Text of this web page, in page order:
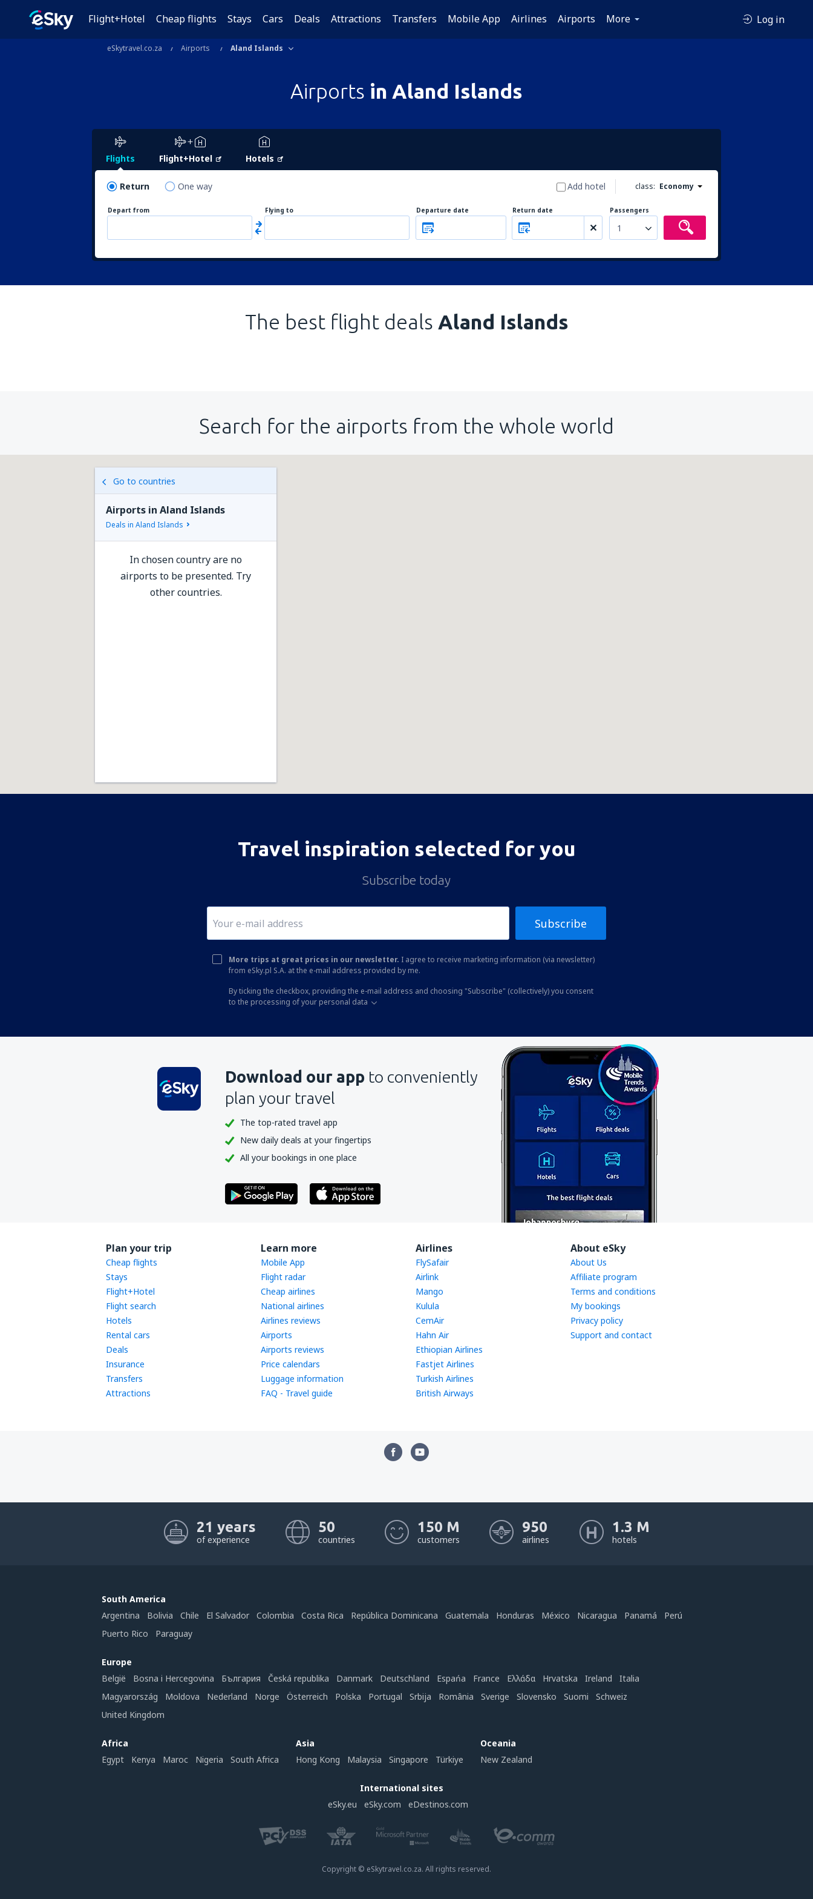
Flight+Hotel Cheap flights Stays Cars Deals Attractions Transfers Mobile App Airlines Airports More Log in
eSkytravel.co.za Airports Aland Islands
Airports in Aland Islands
Flights Flight+Hotel Hotels
Return One way class: Economy
Add hotel
Depart from Flying to Departure date Return date Passengers
1
The best flight deals Aland Islands
Search for the airports from the whole world
Go to countries
Airports in Aland Islands
Deals in Aland Islands
In chosen country are no
airports to be presented. Try
other countries.
Travel inspiration selected for you
Subscribe today
Subscribe
More trips at great prices in our newsletter. I agree to receive marketing information (via newsletter)
from eSky.pl S.A. at the e-mail address provided by me.
By ticking the checkbox, providing the e-mail address and choosing "Subscribe" (collectively) you consent
to the processing of your personal data
Download our app to conveniently
plan your travel
The top-rated travel app
New daily deals at your fingertips
All your bookings in one place
Plan your trip
Cheap flights
Stays
Flight+Hotel
Flight search
Hotels
Rental cars
Deals
Insurance
Transfers
Attractions
Learn more
Mobile App
Flight radar
Cheap airlines
National airlines
Airlines reviews
Airports
Airports reviews
Price calendars
Luggage information
FAQ - Travel guide
Airlines
FlySafair
Airlink
Mango
Kulula
CemAir
Hahn Air
Ethiopian Airlines
Fastjet Airlines
Turkish Airlines
British Airways
About eSky
About Us
Affiliate program
Terms and conditions
My bookings
Privacy policy
Support and contact
21 years
of experience
50
countries
150 M
customers
950
airlines
1.3 M
hotels
South America
Argentina
Bolivia Chile El Salvador Colombia Costa Rica República Dominicana Guatemala Honduras México Nicaragua Panamá
Perú
Puerto Rico
Paraguay
Europe
België
Bosna i Hercegovina България Česká republika Danmark Deutschland Espańa France Ελλάδα Hrvatska Ireland
Italia
Magyarország
Moldova Nederland Norge Österreich Polska Portugal Srbija România Sverige Slovensko Suomi
Schweiz
United Kingdom
Africa
Egypt
Kenya Maroc Nigeria South Africa
Asia
Hong Kong
Malaysia Singapore Türkiye
Oceania
New Zealand
International sites
eSky.eu
eSky.com eDestinos.com
Copyright © eSkytravel.co.za. All rights reserved.